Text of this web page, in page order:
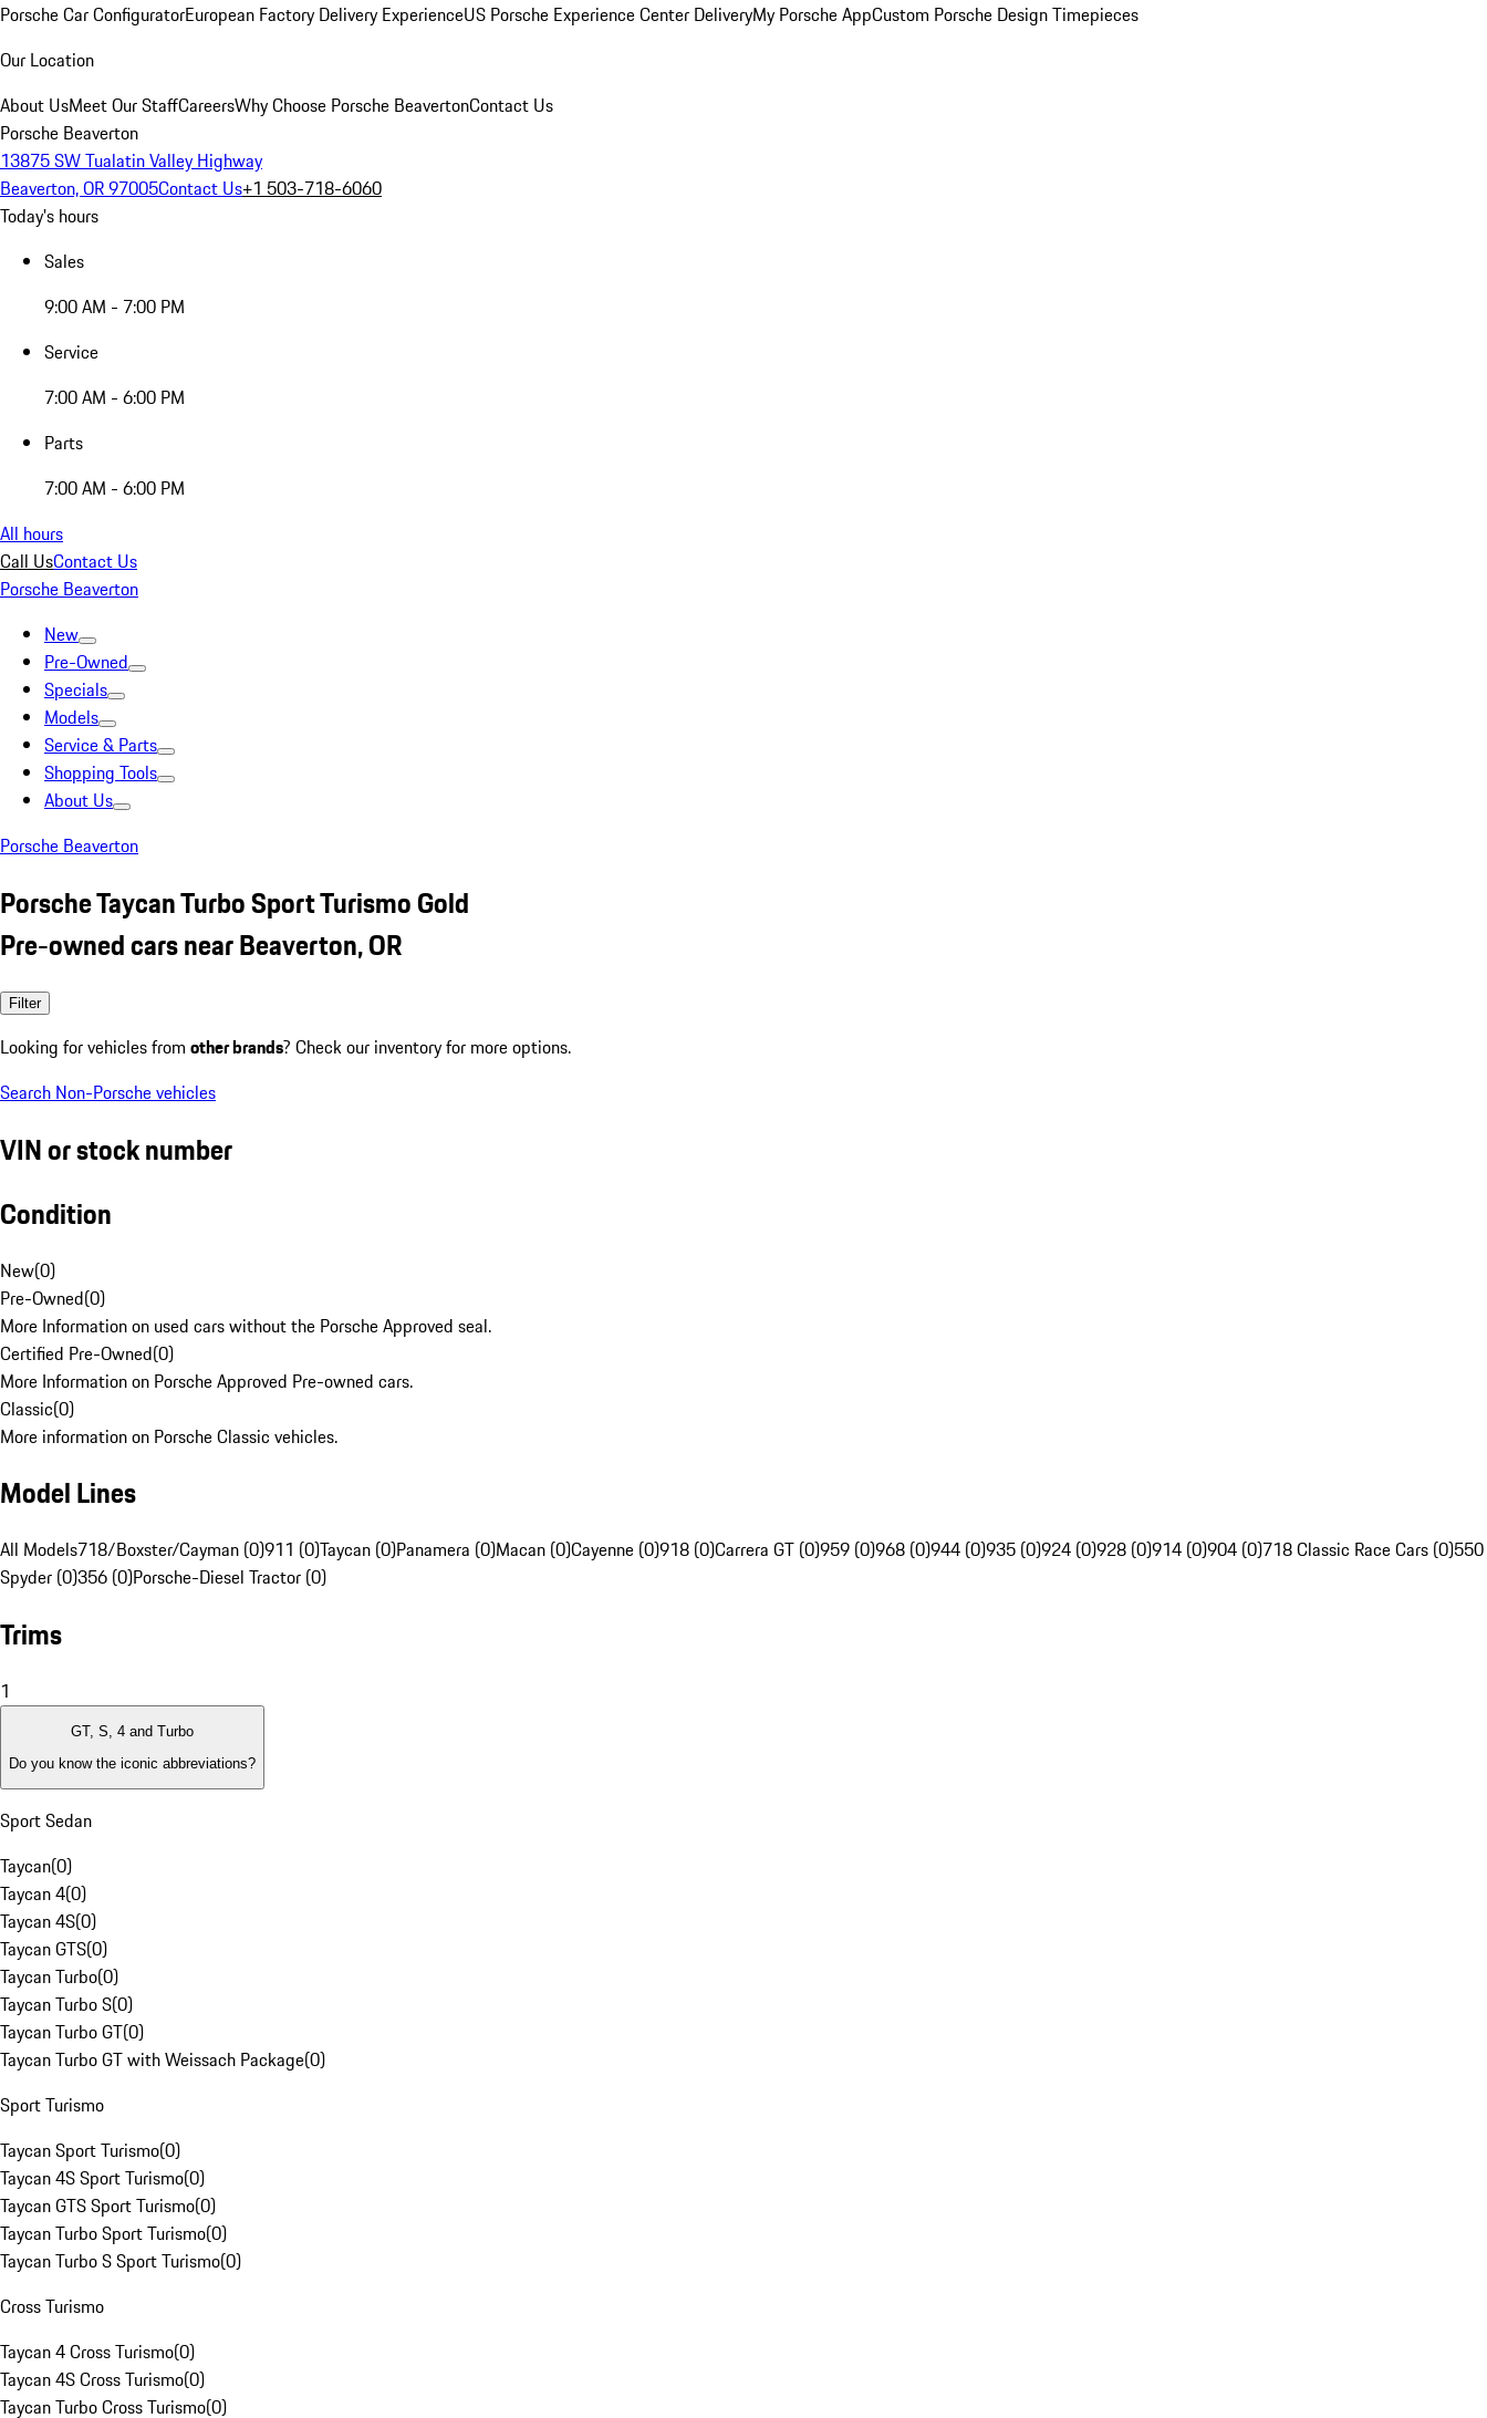
Porsche Car ConfiguratorEuropean Factory Delivery ExperienceUS Porsche Experience Center DeliveryMy Porsche AppCustom Porsche Design Timepieces
Our Location
About UsMeet Our StaffCareersWhy Choose Porsche BeavertonContact Us
Porsche Beaverton
13875 SW Tualatin Valley Highway
Beaverton, OR 97005Contact Us+1 503-718-6060
Today's hours
Sales
9:00 AM - 7:00 PM
Service
7:00 AM - 6:00 PM
Parts
7:00 AM - 6:00 PM
All hours
Call UsContact Us
Porsche Beaverton
New
Pre-Owned
Specials
Models
Service & Parts
Shopping Tools
About Us
Porsche Beaverton
Porsche Taycan Turbo Sport Turismo Gold
Pre-owned cars near Beaverton, OR
Filter
Looking for vehicles from other brands? Check our inventory for more options.
Search Non-Porsche vehicles
VIN or stock number
Condition
New(0)
Pre-Owned(0)
More Information on used cars without the Porsche Approved seal.
Certified Pre-Owned(0)
More Information on Porsche Approved Pre-owned cars.
Classic(0)
More information on Porsche Classic vehicles.
Model Lines
All Models718/Boxster/Cayman (0)911 (0)Taycan (0)Panamera (0)Macan (0)Cayenne (0)918 (0)Carrera GT (0)959 (0)968 (0)944 (0)935 (0)924 (0)928 (0)914 (0)904 (0)718 Classic Race Cars (0)550
Spyder (0)356 (0)Porsche-Diesel Tractor (0)
Trims
1
GT, S, 4 and Turbo
Do you know the iconic abbreviations?
Sport Sedan
Taycan(0)
Taycan 4(0)
Taycan 4S(0)
Taycan GTS(0)
Taycan Turbo(0)
Taycan Turbo S(0)
Taycan Turbo GT(0)
Taycan Turbo GT with Weissach Package(0)
Sport Turismo
Taycan Sport Turismo(0)
Taycan 4S Sport Turismo(0)
Taycan GTS Sport Turismo(0)
Taycan Turbo Sport Turismo(0)
Taycan Turbo S Sport Turismo(0)
Cross Turismo
Taycan 4 Cross Turismo(0)
Taycan 4S Cross Turismo(0)
Taycan Turbo Cross Turismo(0)